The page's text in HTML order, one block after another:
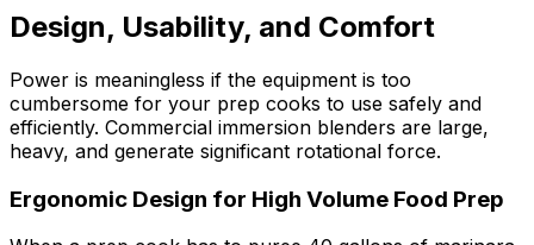
Design, Usability, and Comfort
Power is meaningless if the equipment is too
cumbersome for your prep cooks to use safely and
efficiently. Commercial immersion blenders are large,
heavy, and generate significant rotational force.
Ergonomic Design for High Volume Food Prep